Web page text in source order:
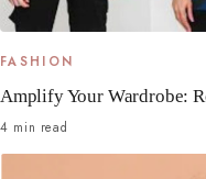
FASHION
Amplify Your Wardrobe:
4 min read